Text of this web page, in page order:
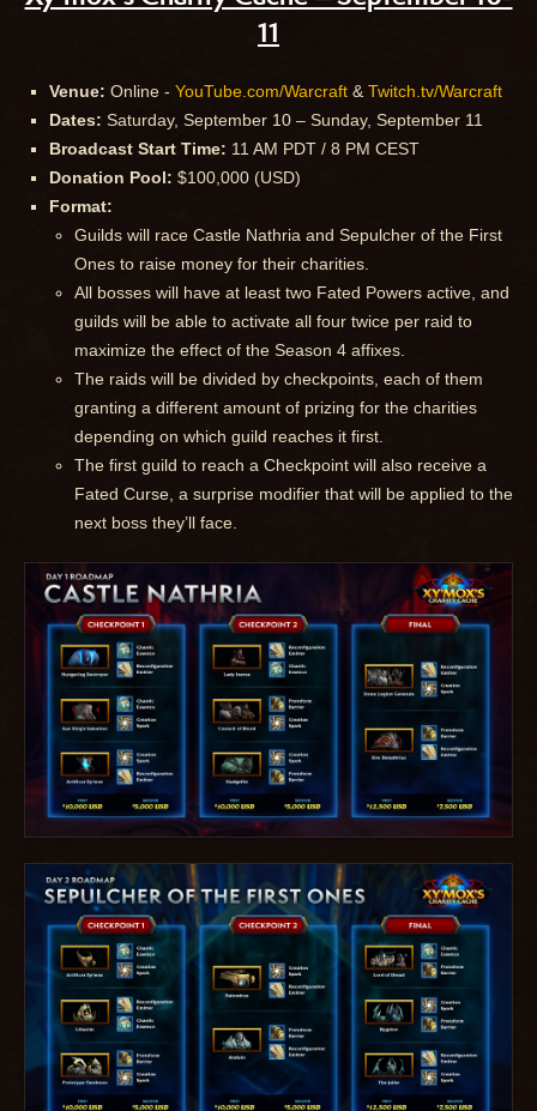
11
Venue: Online - YouTube.com/Warcraft & Twitch.tv/Warcraft
Dates: Saturday, September 10 – Sunday, September 11
Broadcast Start Time: 11 AM PDT / 8 PM CEST
Donation Pool: $100,000 (USD)
Format:
Guilds will race Castle Nathria and Sepulcher of the First
Ones to raise money for their charities.
All bosses will have at least two Fated Powers active, and
guilds will be able to activate all four twice per raid to
maximize the effect of the Season 4 affixes.
The raids will be divided by checkpoints, each of them
granting a different amount of prizing for the charities
depending on which guild reaches it first.
The first guild to reach a Checkpoint will also receive a
Fated Curse, a surprise modifier that will be applied to the
next boss they’ll face.